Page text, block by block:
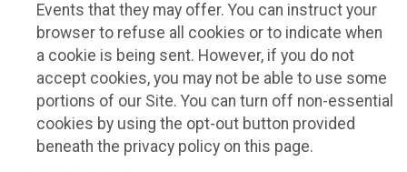
Events that they may offer. You can instruct your
browser to refuse all cookies or to indicate when
a cookie is being sent. However, if you do not
accept cookies, you may not be able to use some
portions of our Site. You can turn off non-essential
cookies by using the opt-out button provided
beneath the privacy policy on this page.